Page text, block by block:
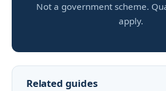
Not a government scheme.
apply.
Related guides